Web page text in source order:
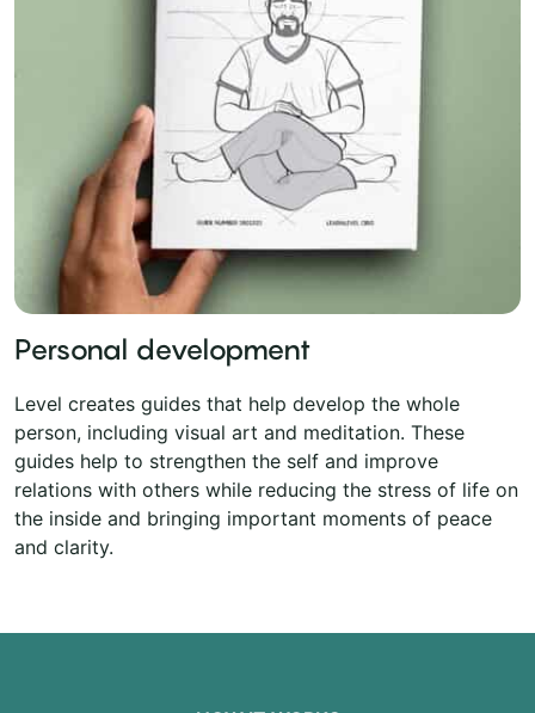
Personal development
Level creates guides that help develop the whole
person, including visual art and meditation. These
guides help to strengthen the self and improve
relations with others while reducing the stress of life on
the inside and bringing important moments of peace
and clarity.